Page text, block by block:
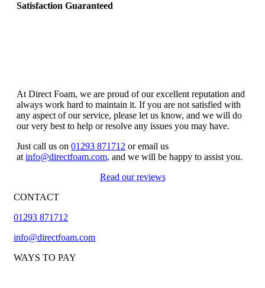
Satisfaction Guaranteed
At Direct Foam, we are proud of our excellent reputation and
always work hard to maintain it. If you are not satisfied with
any aspect of our service, please let us know, and we will do
our very best to help or resolve any issues you may have.
Just call us on 01293 871712 or email us
atinfo@directfoam.com, and we will be happy to assist you.
Read our reviews
CONTACT
01293 871712
info@directfoam.com
WAYS TO PAY